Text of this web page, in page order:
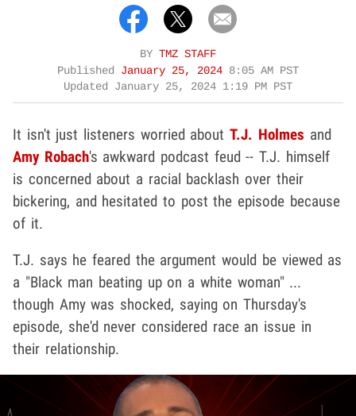
BY TMZ STAFF
Published January 25, 2024 8:05 AM PST
Updated January 25, 2024 1:19 PM PST
It isn't just listeners worried aboutT.J. Holmes and
Amy Robach's awkward podcast feud -- T.J. himself
is concerned about a racial backlash over their
bickering, and hesitated to post the episode because
of it.
T.J. says he feared the argument would be viewed as
a "Black man beating up on a white woman" ...
though Amy was shocked, saying on Thursday's
episode, she'd never considered race an issue in
their relationship.